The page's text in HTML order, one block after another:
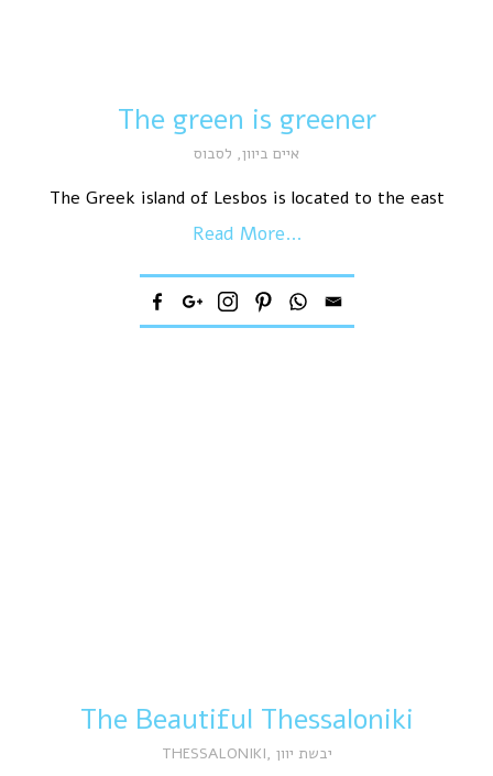
The green is greener
איים ביוון, לסבוס
The Greek island of Lesbos is located to the east
Read More...
The Beautiful Thessaloniki
THESSALONIKI, יבשת יוון